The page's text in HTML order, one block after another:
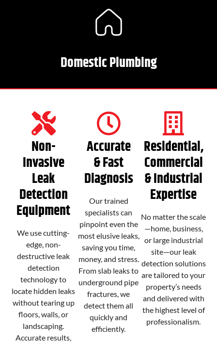
Domestic Plumbing
Non-
Invasive
Leak
Detection
Equipment
We use cutting-
edge, non-
destructive leak
detection
technology to
locate hidden leaks
without tearing up
floors, walls, or
landscaping.
Accurate results,
Accurate
& Fast
Diagnosis
Our trained
specialists can
pinpoint even the
most elusive leaks,
saving you time,
money, and stress.
From slab leaks to
underground pipe
fractures, we
detect them all
quickly and
efficiently.
Residential,
Commercial
& Industrial
Expertise
No matter the scale
—home, business,
or large industrial
site—our leak
detection solutions
are tailored to your
property’s needs
and delivered with
the highest level of
professionalism.